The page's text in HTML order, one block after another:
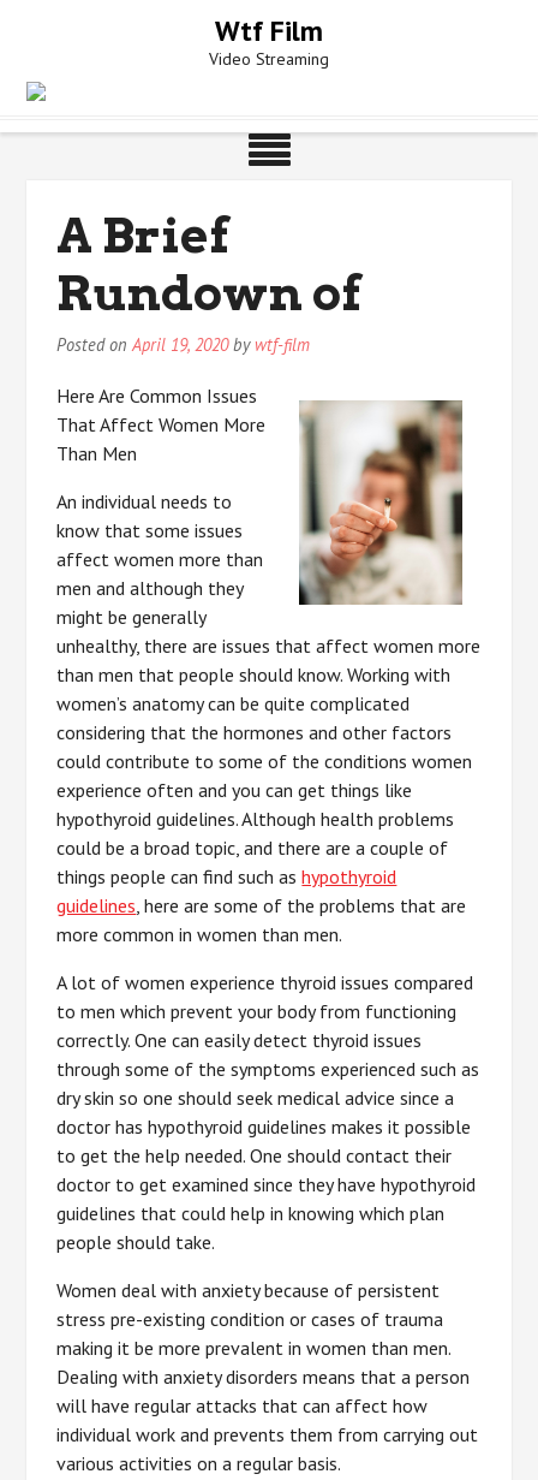
Wtf Film
Video Streaming
A Brief
Rundown of
Posted onApril 19, 2020by wtf-film
Here Are Common Issues
That Affect Women More
Than Men
An individual needs to
know that some issues
affect women more than
men and although they
might be generally
unhealthy, there are issues that affect women more
than men that people should know. Working with
women’s anatomy can be quite complicated
considering that the hormones and other factors
could contribute to some of the conditions women
experience often and you can get things like
hypothyroid guidelines. Although health problems
could be a broad topic, and there are a couple of
things people can find such ashypothyroid
guidelines, here are some of the problems that are
more common in women than men.
A lot of women experience thyroid issues compared
to men which prevent your body from functioning
correctly. One can easily detect thyroid issues
through some of the symptoms experienced such as
dry skin so one should seek medical advice since a
doctor has hypothyroid guidelines makes it possible
to get the help needed. One should contact their
doctor to get examined since they have hypothyroid
guidelines that could help in knowing which plan
people should take.
Women deal with anxiety because of persistent
stress pre-existing condition or cases of trauma
making it be more prevalent in women than men.
Dealing with anxiety disorders means that a person
will have regular attacks that can affect how
individual work and prevents them from carrying out
various activities on a regular basis.